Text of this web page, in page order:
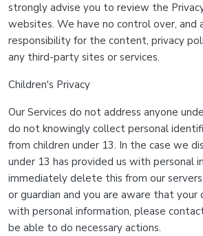
strongly advise you to review the
websites. We have no control over, and
responsibility for the content, privacy
any third-party sites or services.
Children's Privacy
Our Services do not address anyone
do not knowingly collect personal
from children under 13. In the case we
under 13 has provided us with personal
immediately delete this from our
or guardian and you are aware that your
with personal information, please
be able to do necessary actions.